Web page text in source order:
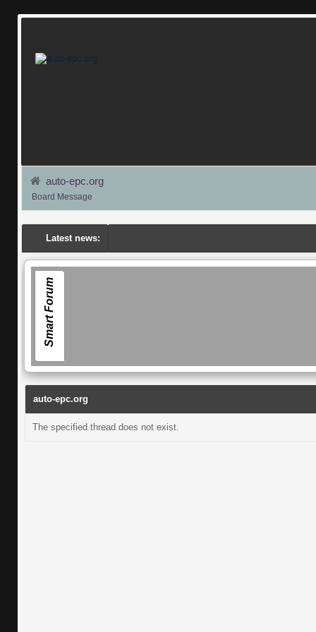
auto-epc.org
Board Message
Latest news:
Smart Forum
auto-epc.org
The specified thread does not exist.